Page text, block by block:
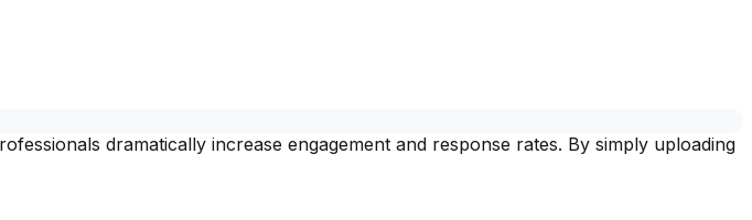
dramatically increase engagement and response rates. By simply uploading